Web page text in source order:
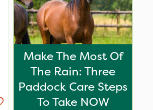
Make The Most Of
The Rain: Three
Paddock Care Steps
To Take NOW